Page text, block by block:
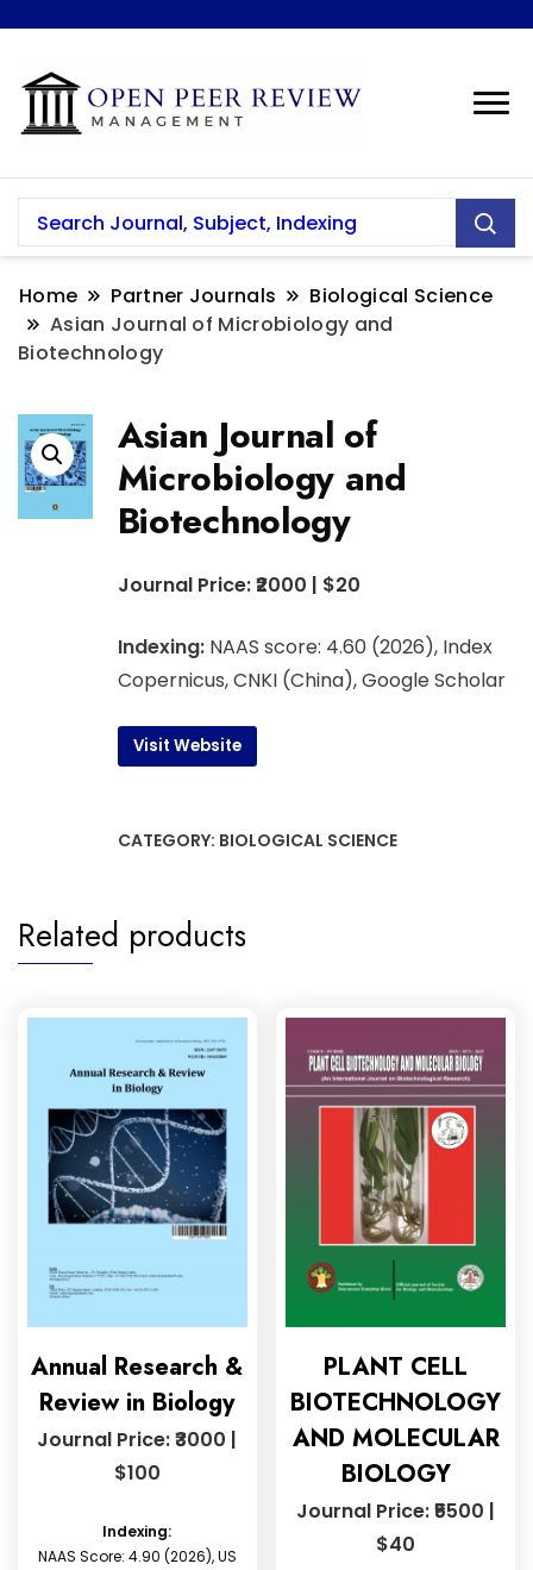
Home Partner Journals
Biological Science
Asian Journal of Microbiology and
Biotechnology
Asian Journal of
Microbiology and
Biotechnology
Journal Price: ₹2000 | $20
Indexing: NAAS score: 4.60 (2026), Index
Copernicus, CNKI (China), Google Scholar
Visit Website
CATEGORY: BIOLOGICAL SCIENCE
Related products
Annual Research &
Review in Biology
Journal Price: ₹3000 |
$100
Indexing:
NAAS Score: 4.90 (2026), US
PLANT CELL
BIOTECHNOLOGY
AND MOLECULAR
BIOLOGY
Journal Price: ₹5500 |
$40